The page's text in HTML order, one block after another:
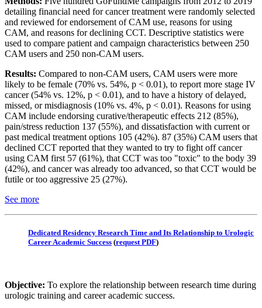
detailing financial need for cancer treatment were randomly selected
and reviewed for endorsement of CAM use, reasons for using
CAM, and reasons for declining CCT. Descriptive statistics were
used to compare patient and campaign characteristics between 250
CAM users and 250 non-CAM users.
Results: Compared to non-CAM users, CAM users were more
likely to be female (70% vs. 54%, p < 0.01), to report more stage IV
cancer (54% vs. 12%, p < 0.01), and to have a history of delayed,
missed, or misdiagnosis (10% vs. 4%, p < 0.01). Reasons for using
CAM include endorsing curative/therapeutic effects 212 (85%),
pain/stress reduction 137 (55%), and dissatisfaction with current or
past medical treatment options 105 (42%). 87 (35%) CAM users that
declined CCT reported that they wanted to try to fight off cancer
using CAM first 57 (61%), that CCT was too "toxic" to the body 39
(42%), and cancer was already too advanced, so that CCT would be
futile or too aggressive 25 (27%).
See more
Dedicated Residency Research Time and Its Relationship to Urologic
Career Academic Success (request PDF)
Objective: To explore the relationship between research time during
urologic training and career academic success.